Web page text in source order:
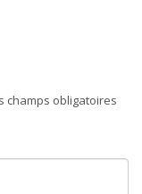
champs obligatoires